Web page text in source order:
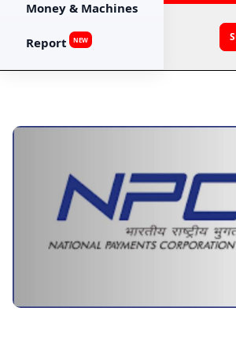
Money & Machines
Report NEW